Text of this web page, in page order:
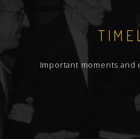
Important moments and